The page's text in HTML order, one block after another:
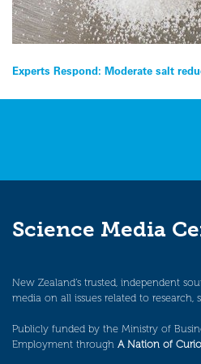
Post
navigation
Experts Respond: Moderate salt
Science Media
New Zealand’s trusted, independent
media on all issues related to research,
Publicly funded by the Ministry of
Employment through A Nation of